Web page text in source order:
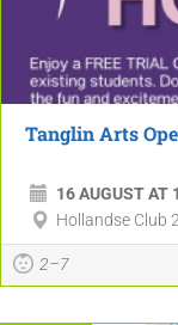
Tanglin Arts
16 AUGUST AT
Hollandse Club
2–7